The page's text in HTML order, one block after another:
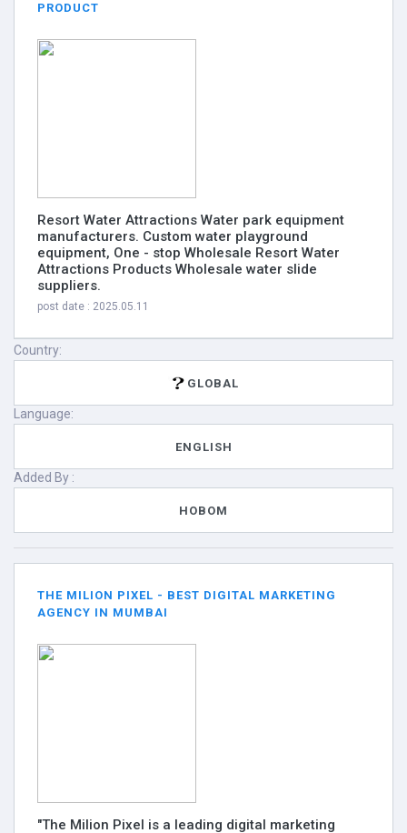
PRODUCT
Resort Water Attractions Water park equipment
manufacturers. Custom water playground
equipment, One - stop Wholesale Resort Water
Attractions Products Wholesale water slide
suppliers.
post date : 2025.05.11
Country:
GLOBAL
Language:
ENGLISH
Added By :
HOBOM
THE MILION PIXEL - BEST DIGITAL MARKETING
AGENCY IN MUMBAI
"The Milion Pixel is a leading digital marketing